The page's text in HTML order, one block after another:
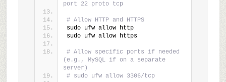
port 22 proto tcp
# Allow HTTP and HTTPS
sudo ufw allow http
sudo ufw allow https
# Allow specific ports if needed
(e.g., MySQL if on a separate
server)
# sudo ufw allow 3306/tcp